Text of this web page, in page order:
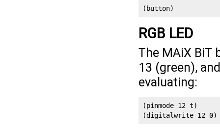
(button)
RGB LED
The MAiX BiT
13 (green),
evaluating:
(pinmode 12 t)
(digitalwrite 12 0)